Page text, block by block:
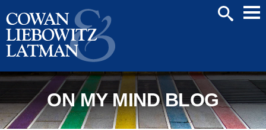
ON MY MIND BLOG